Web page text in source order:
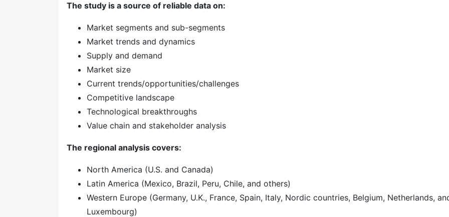
The study is a source of reliable data on:
Market segments and sub-segments
Market trends and dynamics
Supply and demand
Market size
Current trends/opportunities/challenges
Competitive landscape
Technological breakthroughs
Value chain and stakeholder analysis
The regional analysis covers:
North America (U.S. and Canada)
Latin America (Mexico, Brazil, Peru, Chile, and others)
Western Europe (Germany, U.K., France, Spain, Italy, Nordic countries, Belgium, Netherlands,
Luxembourg)